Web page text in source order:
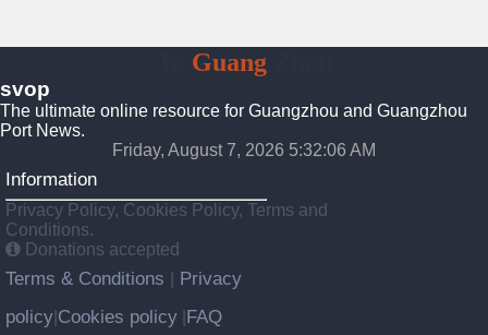
GuangZhou
svop
The ultimate online resource for Guangzhou and Guangzhou
Port News.
Friday, August 7, 2026 5:32:06 AM
Information
Privacy Policy, Cookies Policy, Terms and
Conditions.
Donations accepted
Terms & Conditions
Privacy
policy Cookies policy FAQ